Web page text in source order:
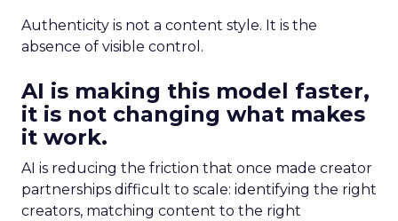
Authenticity is not a content style. It is the
absence of visible control.
AI is making this model faster,
it is not changing what makes
it work.
AI is reducing the friction that once made creator
partnerships difficult to scale: identifying the right
creators, matching content to the right